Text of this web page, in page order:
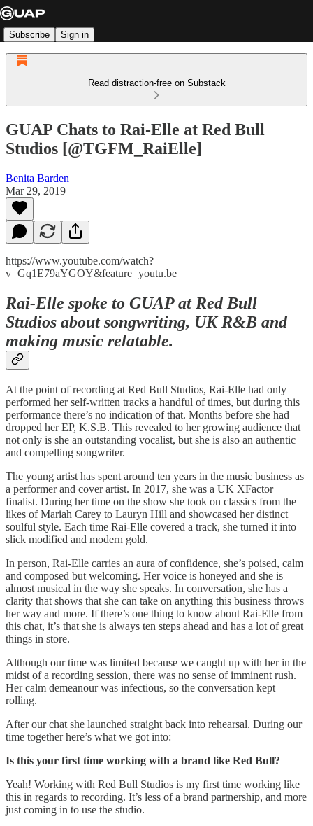
Subscribe Sign in
Read distraction-free on Substack
GUAP Chats to Rai-Elle at Red Bull
Studios [@TGFM_RaiElle]
Benita Barden
Mar 29, 2019
https://www.youtube.com/watch?
v=Gq1E79aYGOY&feature=youtu.be
Rai-Elle spoke to GUAP at Red Bull
Studios about songwriting, UK R&B and
making music relatable.
At the point of recording at Red Bull Studios, Rai-Elle had only
performed her self-written tracks a handful of times, but during this
performance there’s no indication of that. Months before she had
dropped her EP, K.S.B. This revealed to her growing audience that
not only is she an outstanding vocalist, but she is also an authentic
and compelling songwriter.
The young artist has spent around ten years in the music business as
a performer and cover artist. In 2017, she was a UK XFactor
finalist. During her time on the show she took on classics from the
likes of Mariah Carey to Lauryn Hill and showcased her distinct
soulful style. Each time Rai-Elle covered a track, she turned it into
slick modified and modern gold.
In person, Rai-Elle carries an aura of confidence, she’s poised, calm
and composed but welcoming. Her voice is honeyed and she is
almost musical in the way she speaks. In conversation, she has a
clarity that shows that she can take on anything this business throws
her way and more. If there’s one thing to know about Rai-Elle from
this chat, it’s that she is always ten steps ahead and has a lot of great
things in store.
Although our time was limited because we caught up with her in the
midst of a recording session, there was no sense of imminent rush.
Her calm demeanour was infectious, so the conversation kept
rolling.
After our chat she launched straight back into rehearsal. During our
time together here’s what we got into:
Is this your first time working with a brand like Red Bull?
Yeah! Working with Red Bull Studios is my first time working like
this in regards to recording. It’s less of a brand partnership, and more
just coming in to use the studio.